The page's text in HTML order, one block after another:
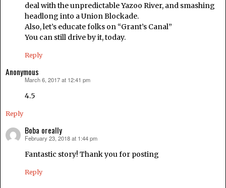
deal with the unpredictable Yazoo River, and smashing
headlong into a Union Blockade.
Also, let’s educate folks on “Grant’s Canal”
You can still drive by it, today.
Reply
Anonymous
March 6, 2017 at 12:41 pm
4.5
Reply
Boba oreally
says:
February 23, 2018 at 1:44 pm
Fantastic story! Thank you for posting
Reply